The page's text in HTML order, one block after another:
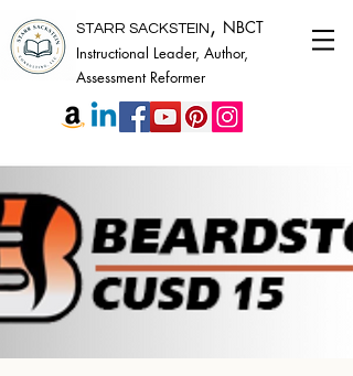
STARR SACKSTEIN , NBCT
Instructional Leader, Author,
Assessment Reformer